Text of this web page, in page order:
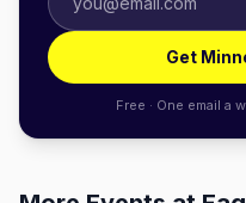
Get
Free · One email a